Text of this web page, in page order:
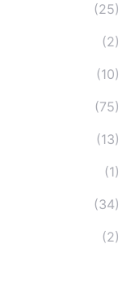
(25)
(2)
(10)
(75)
(13)
(1)
(34)
(2)